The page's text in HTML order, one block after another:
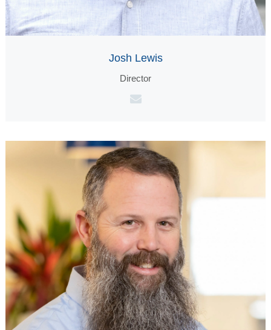
Josh Lewis
Director